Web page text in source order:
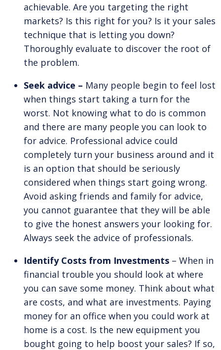
achievable. Are you targeting the right
markets? Is this right for you? Is it your sales
technique that is letting you down?
Thoroughly evaluate to discover the root of
the problem.
Seek advice – Many people begin to feel lost
when things start taking a turn for the
worst. Not knowing what to do is common
and there are many people you can look to
for advice. Professional advice could
completely turn your business around and it
is an option that should be seriously
considered when things start going wrong.
Avoid asking friends and family for advice,
you cannot guarantee that they will be able
to give the honest answers your looking for.
Always seek the advice of professionals.
Identify Costs from Investments – When in
financial trouble you should look at where
you can save some money. Think about what
are costs, and what are investments. Paying
money for an office when you could work at
home is a cost. Is the new equipment you
bought going to help boost your sales? If so,